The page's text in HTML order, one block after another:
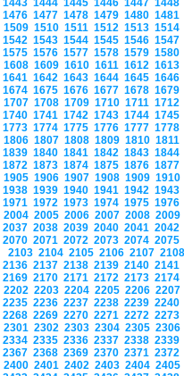
1443 1444 1445 1446 1447 1448
1476 1477 1478 1479 1480 1481
1509 1510 1511 1512 1513 1514
1542 1543 1544 1545 1546 1547
1575 1576 1577 1578 1579 1580
1608 1609 1610 1611 1612 1613
1641 1642 1643 1644 1645 1646
1674 1675 1676 1677 1678 1679
1707 1708 1709 1710 1711 1712
1740 1741 1742 1743 1744 1745
1773 1774 1775 1776 1777 1778
1806 1807 1808 1809 1810 1811
1839 1840 1841 1842 1843 1844
1872 1873 1874 1875 1876 1877
1905 1906 1907 1908 1909 1910
1938 1939 1940 1941 1942 1943
1971 1972 1973 1974 1975 1976
2004 2005 2006 2007 2008 2009
2037 2038 2039 2040 2041 2042
2070 2071 2072 2073 2074 2075
2103 2104 2105 2106 2107 2108
2136 2137 2138 2139 2140 2141
2169 2170 2171 2172 2173 2174
2202 2203 2204 2205 2206 2207
2235 2236 2237 2238 2239 2240
2268 2269 2270 2271 2272 2273
2301 2302 2303 2304 2305 2306
2334 2335 2336 2337 2338 2339
2367 2368 2369 2370 2371 2372
2400 2401 2402 2403 2404 2405